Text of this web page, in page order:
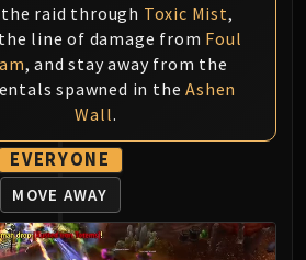
Garalon
Lord Mel'jarak
Shaper Un'sok
Empress Shek'zeer
Tsulong
Lei Shi
Sha of Fear
OF UNDERMINE
raid through Toxic Mist,
line of damage from Foul
, and stay away from the
spawned in theAshen
Wall.
EVERYONE
MOVE AWAY